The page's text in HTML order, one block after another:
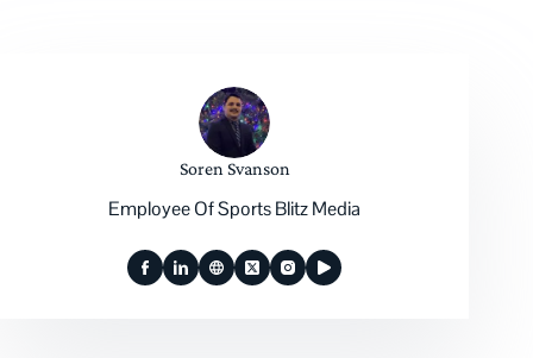
Soren Svanson
Employee Of Sports Blitz Media